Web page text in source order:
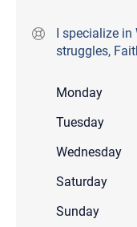
I specialize in
struggles,
Monday
Tuesday
Wednesday
Saturday
Sunday